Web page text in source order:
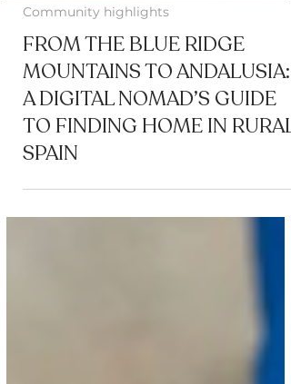
Community highlights
FROM THE BLUE RIDGE
MOUNTAINS TO ANDALUSIA:
A DIGITAL NOMAD’S GUIDE
TO FINDING HOME IN RURAL
SPAIN